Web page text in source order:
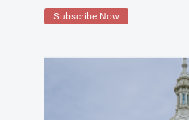
Subscribe Now